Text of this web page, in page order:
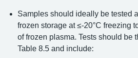
Samples should ideally be tested
frozen storage at ≤-20°C freezing
of frozen plasma. Tests should be
Table 8.5 and include: